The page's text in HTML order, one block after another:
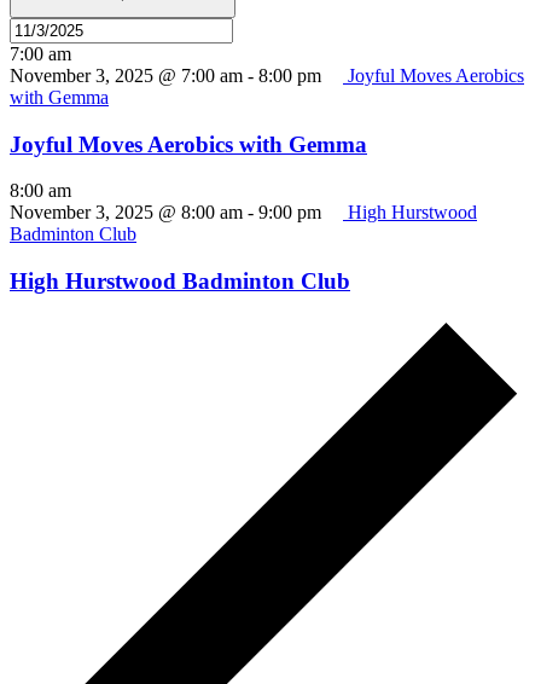
7:00 am
November 3, 2025 @ 7:00 am - 8:00 pm
Joyful Moves Aerobics
with Gemma
Joyful Moves Aerobics with Gemma
8:00 am
November 3, 2025 @ 8:00 am - 9:00 pm
High Hurstwood
Badminton Club
High Hurstwood Badminton Club